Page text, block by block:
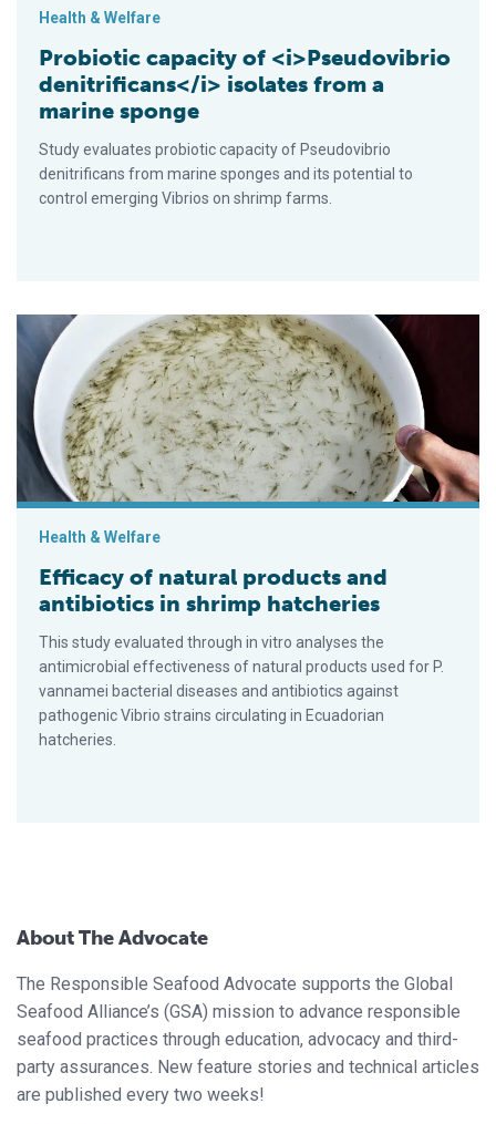
Health & Welfare
Probiotic capacity of <i>Pseudovibrio
denitrificans</i> isolates from a
marine sponge
Study evaluates probiotic capacity of Pseudovibrio
denitrificans from marine sponges and its potential to
control emerging Vibrios on shrimp farms.
Efficacy of natural products and antibiotics in shrimp
Health & Welfare
Efficacy of natural products and
antibiotics in shrimp hatcheries
This study evaluated through in vitro analyses the
antimicrobial effectiveness of natural products used for P.
vannamei bacterial diseases and antibiotics against
pathogenic Vibrio strains circulating in Ecuadorian
hatcheries.
About The Advocate
The Responsible Seafood Advocate supports the Global
Seafood Alliance’s (GSA) mission to advance responsible
seafood practices through education, advocacy and third-
party assurances. New feature stories and technical articles
are published every two weeks!